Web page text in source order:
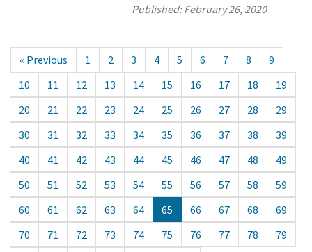
Published:February 26, 2020
« Previous 1 2 3 4 5 6 7 8
9
10
11 12 13 14 15 16 17 18
19
20
21 22 23 24 25 26 27 28
29
30
31 32 33 34 35 36 37 38
39
40
41 42 43 44 45 46 47 48
49
50
51 52 53 54 55 56 57 58
59
60
61 62 63 64 65 66 67 68
69
70
71 72 73 74 75 76 77 78
79